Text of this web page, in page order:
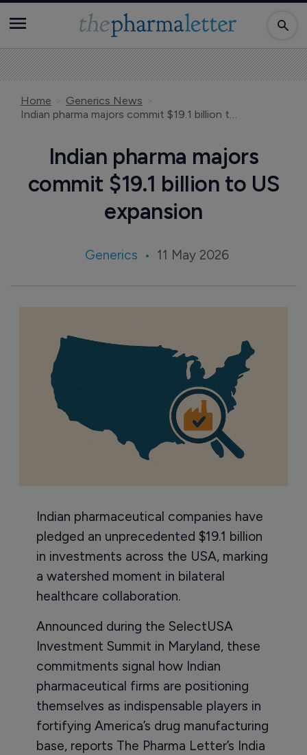
Home
Generics News
Indian pharma majors commit $19.1 billion to US expansion
Indian pharma majors
commit $19.1 billion to US
expansion
Generics 11 May 2026
Indian pharmaceutical companies have
pledged an unprecedented $19.1 billion
in investments across the USA, marking
a watershed moment in bilateral
healthcare collaboration.
Announced during the SelectUSA
Investment Summit in Maryland, these
commitments signal how Indian
pharmaceutical firms are positioning
themselves as indispensable players in
fortifying America’s drug manufacturing
base, reports The Pharma Letter’s India